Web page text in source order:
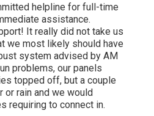
helpline for full-time
assistance.
It really did not take us
we most likely should have
system advised by AM
problems, our panels
topped off, but a couple
rain and we would
requiring to connect in.